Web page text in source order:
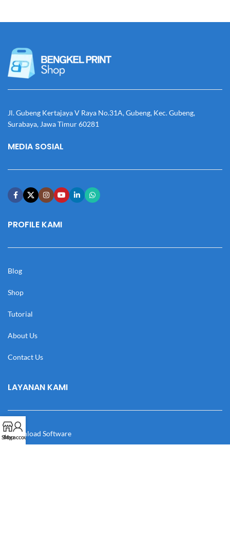
Jl. Gubeng Kertajaya V Raya No.31A, Gubeng, Kec. Gubeng,
Surabaya, Jawa Timur 60281
MEDIA SOSIAL
PROFILE KAMI
Blog
Shop
Tutorial
About Us
Contact Us
LAYANAN KAMI
Download Software
Shop
My account